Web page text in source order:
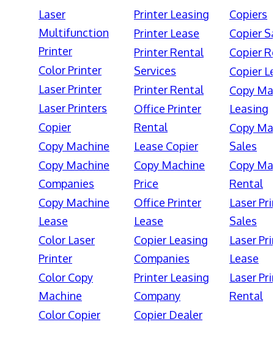
Laser
Multifunction
Printer
Color Printer
Laser Printer
Laser Printers
Copier
Copy Machine
Copy Machine
Companies
Copy Machine
Lease
Color Laser
Printer
Color Copy
Machine
Color Copier
Printer Leasing
Printer Lease
Printer Rental
Services
Printer Rental
Office Printer
Rental
Lease Copier
Copy Machine
Price
Office Printer
Lease
Copier Leasing
Companies
Printer Leasing
Company
Copier Dealer
Copiers
Copier
Copier
Copier
Copy
Leasing
Copy
Sales
Copy
Rental
Laser
Sales
Laser
Lease
Laser
Rental